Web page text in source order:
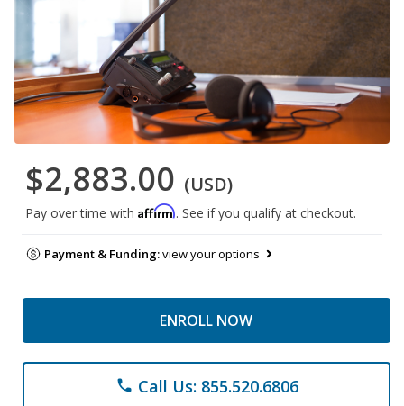
$2,883.00 (USD)
Pay over time with Affirm. See if you qualify at checkout.
Payment & Funding:view your options
ENROLL NOW
phone Call Us: 855.520.6806